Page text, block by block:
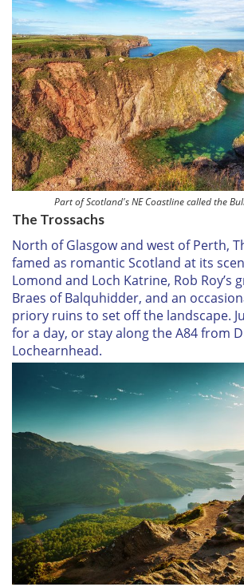
Part of Scotland's NE Coastline called the
The Trossachs
North of Glasgow and west of Perth,
famed as romantic Scotland at its
Lomond and Loch Katrine, Rob Roy’s
Braes of Balquhidder, and an
priory ruins to set off the landscape.
for a day, or stay along the A84 from
Lochearnhead.